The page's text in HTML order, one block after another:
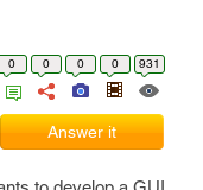
0 0 0 0 931
Answer it